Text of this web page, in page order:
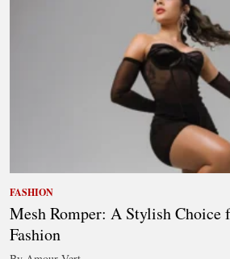
FASHION
Mesh Romper: A Stylish Choice
Fashion